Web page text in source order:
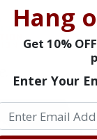
Hang
Get 10%
Enter Your